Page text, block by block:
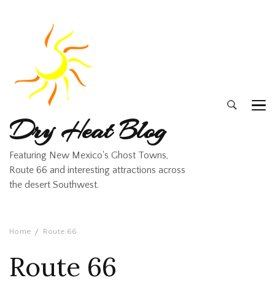
Dry Heat Blog
Featuring New Mexico's Ghost Towns,
Route 66 and interesting attractions across
the desert Southwest.
Home Route 66
Route 66